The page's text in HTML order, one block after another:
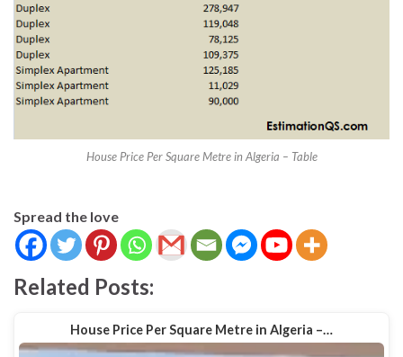
House Price Per Square Metre in Algeria – Table
Spread the love
Related Posts:
House Price Per Square Metre in Algeria –…